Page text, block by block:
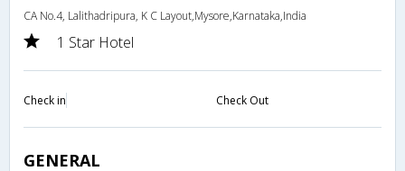
CA No.4, Lalithadripura, K C Layout,Mysore,Karnataka,India
1 Star Hotel
Check in Check Out
GENERAL